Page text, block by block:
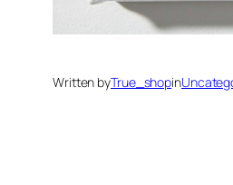
Written byTrue_shopin